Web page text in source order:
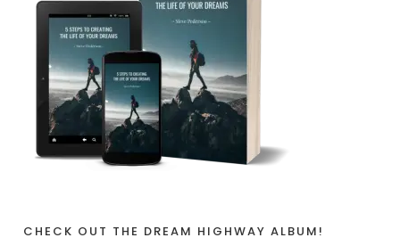
CHECK OUT THE DREAM HIGHWAY ALBUM!